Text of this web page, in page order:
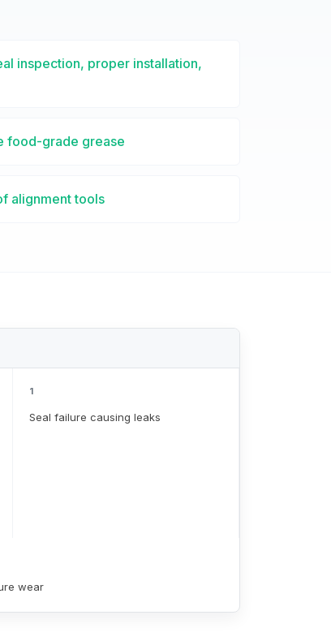
inspection, proper installation,
food-grade grease
alignment tools
1
Seal failure causing leaks
wear